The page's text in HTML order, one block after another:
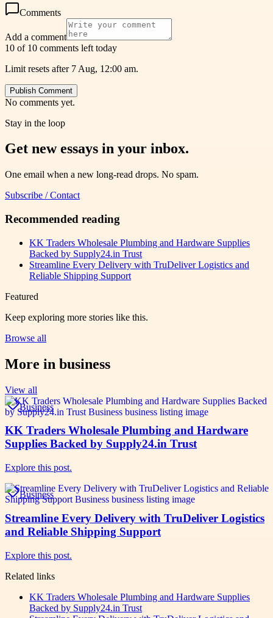
Comments
Add a comment
10 of 10 comments left today
Limit resets after 7 Aug, 12:00 am.
Publish Comment
No comments yet.
Stay in the loop
Get new essays in your inbox.
One email when a new long-read drops. No spam.
Subscribe / Contact
Recommended reading
KK Traders Wholesale Plumbing and Hardware Supplies
Backed by Supply24.in Trust
Streamline Every Delivery with TruDeliver Logistics and
Reliable Shipping Support
Featured
Keep exploring more stories like this.
Browse all
More in business
View all
Business
KK Traders Wholesale Plumbing and Hardware
Supplies Backed by Supply24.in Trust
Explore this post.
Business
Streamline Every Delivery with TruDeliver Logistics
and Reliable Shipping Support
Explore this post.
Related links
KK Traders Wholesale Plumbing and Hardware Supplies
Backed by Supply24.in Trust